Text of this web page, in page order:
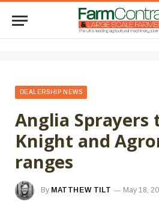
DEALERSHIP NEWS
Anglia Sprayers
Knight and
ranges
By MATTHEW TILT May 18,